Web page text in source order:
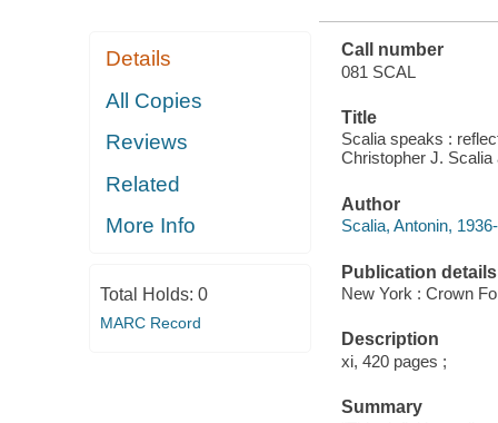
Details
All Copies
Reviews
Related
More Info
Total Holds: 0
MARC Record
Call number
081 SCAL
Title
Scalia speaks :
Christopher J. Scalia
Author
Scalia, Antonin,
Publication details
New York : Crown
Description
xi, 420 pages ;
Summary